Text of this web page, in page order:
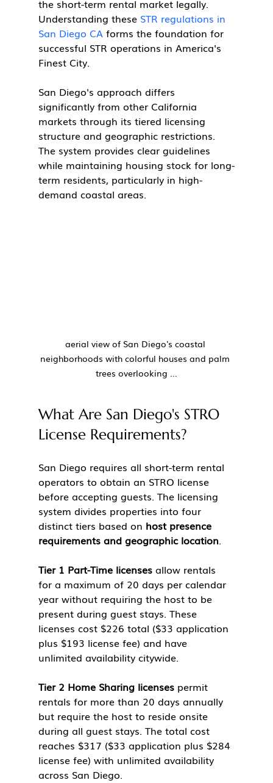
the short-term rental market legally.
Understanding these STR regulations in
San Diego CA forms the foundation for
successful STR operations in America's
Finest City.
San Diego's approach differs
significantly from other California
markets through its tiered licensing
structure and geographic restrictions.
The system provides clear guidelines
while maintaining housing stock for long-
term residents, particularly in high-
demand coastal areas.
aerial view of San Diego's coastal
neighborhoods with colorful houses and palm
trees overlooking ...
What Are San Diego's STRO
License Requirements?
San Diego requires all short-term rental
operators to obtain an STRO license
before accepting guests. The licensing
system divides properties into four
distinct tiers based on host presence
requirements and geographic location.
Tier 1 Part-Time licenses allow rentals
for a maximum of 20 days per calendar
year without requiring the host to be
present during guest stays. These
licenses cost $226 total ($33 application
plus $193 license fee) and have
unlimited availability citywide.
Tier 2 Home Sharing licenses permit
rentals for more than 20 days annually
but require the host to reside onsite
during all guest stays. The total cost
reaches $317 ($33 application plus $284
license fee) with unlimited availability
across San Diego.